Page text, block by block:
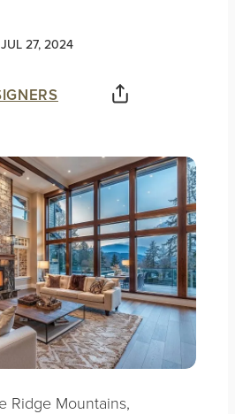
JUL 27, 2024
Ridge Mountains,